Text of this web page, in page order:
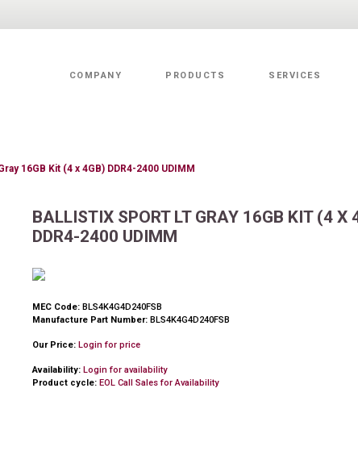
COMPANY PRODUCTS SERVICES
16GB Kit (4 x 4GB) DDR4-2400 UDIMM
BALLISTIX SPORT LT GRAY 16GB KIT (4 X
DDR4-2400 UDIMM
MEC Code:BLS4K4G4D240FSB
Manufacture Part Number:BLS4K4G4D240FSB
Our Price: Login for price
Availability: Login for availability
Product cycle: EOL Call Sales for Availability